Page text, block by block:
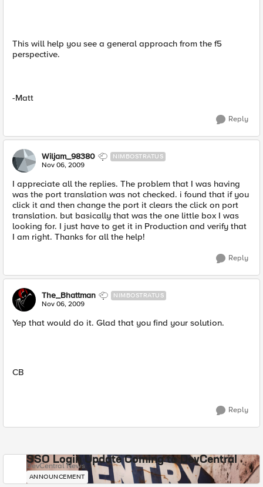
This will help you see a general approach from the f5
perspective.
-Matt
Reply
Wiljam_98380 NIMBOSTRATUS
Nov 06, 2009
I appreciate all the replies. The problem that I was having
was the port translation was not checked. i found that if you
click it and then change the port it clears the click on port
translation. but basically that was the one little box I was
looking for. I just have to get it in Production and verify that
I am right. Thanks for all the help!
Reply
The_Bhattman NIMBOSTRATUS
Nov 06, 2009
Yep that would do it. Glad that you find your solution.
CB
Reply
SSO Login Update Coming to DevCentral
DevCentral News
ANNOUNCEMENT